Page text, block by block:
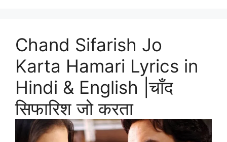
Chand Sifarish Jo
Karta Hamari Lyrics in
Hindi & English |चाँद
सिफारिश जो करता